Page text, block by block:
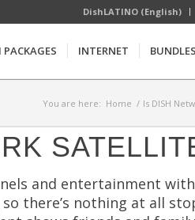
DishLATINO (English)
PACKAGES INTERNET BUNDLES
You are here: Home / Is DISH
and entertainment
there’s nothing at all